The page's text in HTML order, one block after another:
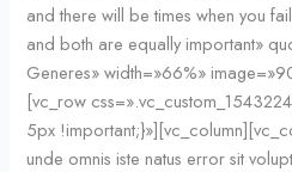
and there will be times when you
and both are equally important»
Generes» width=»66%»
[vc_row
5px
unde omnis iste natus error sit